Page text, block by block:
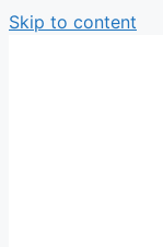
Skip to content